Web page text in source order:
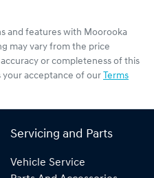
and features with Moorooka
may vary from the price
or completeness of this
your acceptance of our Terms
Servicing and Parts
Vehicle Service